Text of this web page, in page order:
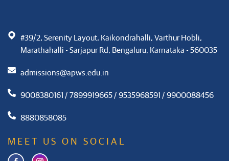
#39/2, Serenity Layout, Kaikondrahalli, Varthur Hobli,
Marathahalli - Sarjapur Rd, Bengaluru, Karnataka - 560035
admissions@apws.edu.in
9008380161 / 7899919665 / 9535968591 / 9900088456
8880858085
MEET US ON SOCIAL